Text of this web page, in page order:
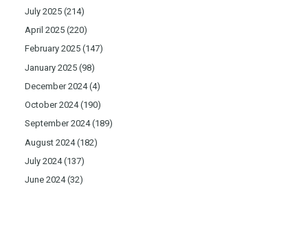
July 2025 (214)
April 2025 (220)
February 2025 (147)
January 2025 (98)
December 2024(4)
October 2024(190)
September 2024(189)
August 2024(182)
July 2024(137)
June 2024(32)